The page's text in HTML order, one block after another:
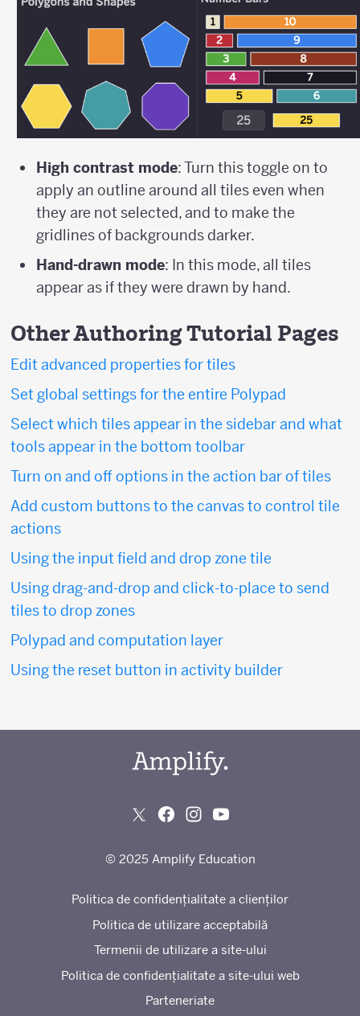
High contrast mode: Turn this toggle on to
apply an outline around all tiles even when
they are not selected, and to make the
gridlines of backgrounds darker.
Hand-drawn mode: In this mode, all tiles
appear as if they were drawn by hand.
Other Authoring Tutorial Pages
Edit advanced properties for tiles
Set global settings for the entire Polypad
Select which tiles appear in the sidebar and what
tools appear in the bottom toolbar
Turn on and off options in the action bar of tiles
Add custom buttons to the canvas to control tile
actions
Using the input field and drop zone tile
Using drag-and-drop and click-to-place to send
tiles to drop zones
Polypad and computation layer
Using the reset button in activity builder
© 2025 Amplify Education
Politica de confidențialitate a clienților
Politica de utilizare acceptabilă
Termenii de utilizare a site-ului
Politica de confidențialitate a site-ului web
Parteneriate